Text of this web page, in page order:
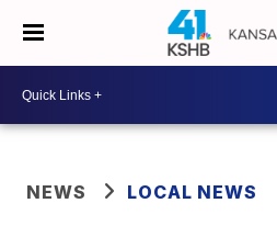
NEWS LOCAL NEWS